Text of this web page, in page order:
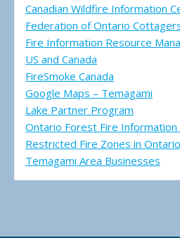
Canadian Wildfire Information
Federation of Ontario
Fire Information Resource
US and Canada
FireSmoke Canada
Google Maps – Temagami
Lake Partner Program
Ontario Forest Fire Information
Restricted Fire Zones in Ontario
Temagami Area Businesses